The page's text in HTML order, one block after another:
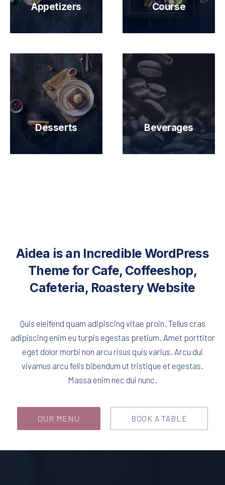
Appetizers
Course
Desserts Beverages
Aidea is an Incredible WordPress
Theme for Cafe, Coffeeshop,
Cafeteria, Roastery Website
Quis eleifend quam adipiscing vitae proin. Tellus cras
adipiscing enim eu turpis egestas pretium. Amet porttitor
eget dolor morbi non arcu risus quis varius. Arcu dui
vivamus arcu felis bibendum ut tristique et egestas.
Massa enim nec dui nunc.
OUR MENU BOOK A TABLE